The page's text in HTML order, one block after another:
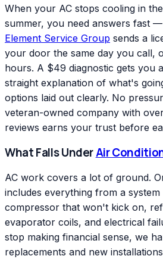
When your AC stops cooling in
summer, you need answers fast
Element Service Group sends a
your door the same day you call,
hours. A $49 diagnostic gets you
straight explanation of what's
options laid out clearly. No
veteran-owned company with
reviews earns your trust before
What Falls UnderAir
AC work covers a lot of ground.
includes everything from a
compressor that won't kick on,
evaporator coils, and electrical
stop making financial sense, we
replacements and new